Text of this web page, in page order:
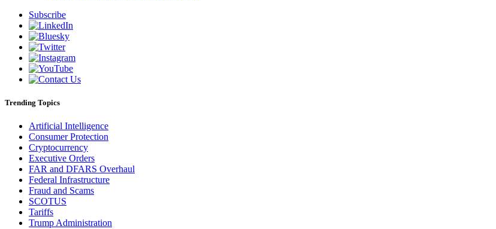
Subscribe
Trending Topics
Artificial Intelligence
Consumer Protection
Cryptocurrency
Executive Orders
FAR and DFARS Overhaul
Federal Infrastructure
Fraud and Scams
SCOTUS
Tariffs
Trump Administration